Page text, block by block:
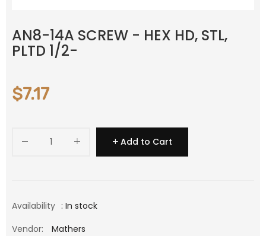
AN8-14A SCREW - HEX HD, STL,
PLTD 1/2-
$7.17
Add to Cart
Availability : In stock
Vendor:
Mathers